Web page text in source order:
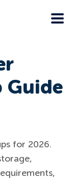
Guide
for 2026.